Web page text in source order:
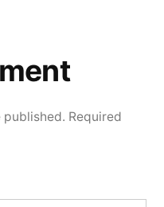
published. Required